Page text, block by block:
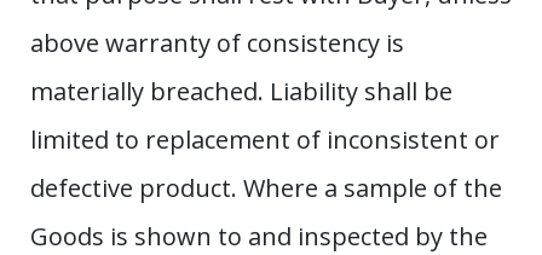
above warranty of consistency is
materially breached. Liability shall be
limited to replacement of inconsistent or
defective product. Where a sample of the
Goods is shown to and inspected by the